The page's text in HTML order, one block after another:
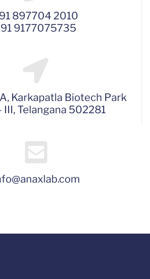
897704 2010
9177075735
Karkapatla Biotech Park
III, Telangana 502281